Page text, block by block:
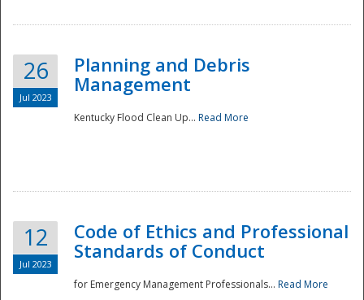
National
26
Jul 2023
Planning and Debris
Management
Kentucky Flood Clean Up... Read More
12
Jul 2023
Code of Ethics and Professional
Standards of Conduct
for Emergency Management Professionals... Read More